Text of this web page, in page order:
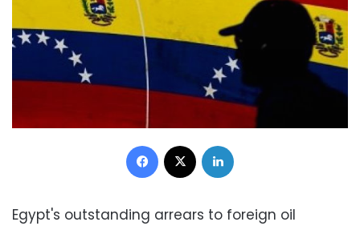
Facebook
Egypt's outstanding arrears to foreign oil